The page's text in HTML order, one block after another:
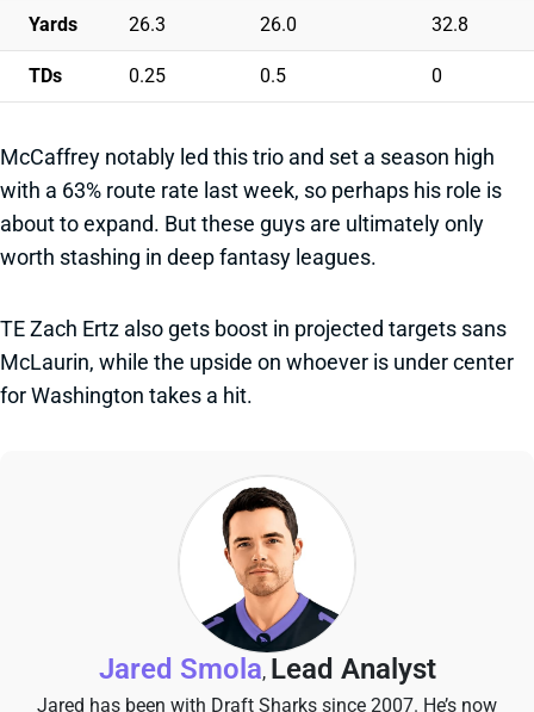
Yards 26.3 26.0 32.8
TDs 0.25 0.5 0
McCaffrey notably led this trio and set a season high
with a 63% route rate last week, so perhaps his role is
about to expand. But these guys are ultimately only
worth stashing in deep fantasy leagues.
TE Zach Ertz also gets boost in projected targets sans
McLaurin, while the upside on whoever is under center
for Washington takes a hit.
Jared Smola, Lead Analyst
Jared has been with Draft Sharks since 2007. He’s now